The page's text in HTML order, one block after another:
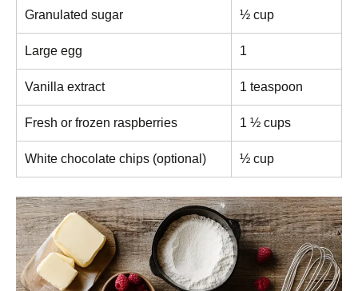
Granulated sugar ½ cup
Large egg 1
Vanilla extract 1 teaspoon
Fresh or frozen raspberries 1 ½ cups
White chocolate chips (optional) ½ cup